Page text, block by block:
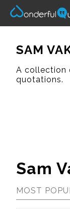
SAM
A collection
quotations.
Sam
MOST